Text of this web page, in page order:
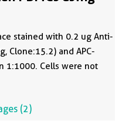
stained with 0.2 ug Anti-
Clone:15.2) and APC-
1:1000. Cells were not
(2)